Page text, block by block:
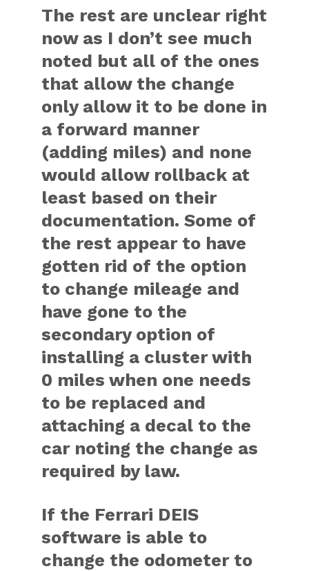
The rest are unclear right
now as I don’t see much
noted but all of the ones
that allow the change
only allow it to be done in
a forward manner
(adding miles) and none
would allow rollback at
least based on their
documentation. Some of
the rest appear to have
gotten rid of the option
to change mileage and
have gone to the
secondary option of
installing a cluster with
0 miles when one needs
to be replaced and
attaching a decal to the
car noting the change as
required by law.
If the Ferrari DEIS
software is able to
change the odometer to